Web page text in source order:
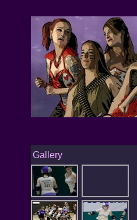
Gallery